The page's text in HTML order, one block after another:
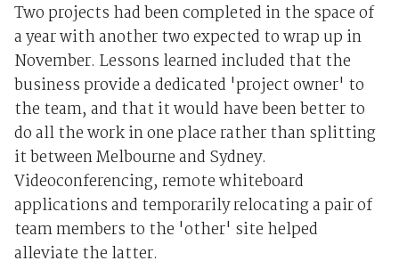
Two projects had been completed in the space of
a year with another two expected to wrap up in
November. Lessons learned included that the
business provide a dedicated 'project owner' to
the team, and that it would have been better to
do all the work in one place rather than splitting
it between Melbourne and Sydney.
Videoconferencing, remote whiteboard
applications and temporarily relocating a pair of
team members to the 'other' site helped
alleviate the latter.